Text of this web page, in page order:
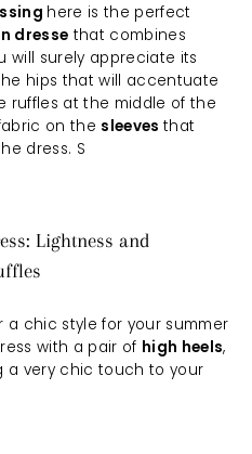
here is the perfect
dresse that combines
will surely appreciate its
hips that will accentuate
ruffles at the middle of the
on the sleevesthat
dress. S
Lightness and
a chic style for your summer
with a pair of high heels,
a very chic touch to your